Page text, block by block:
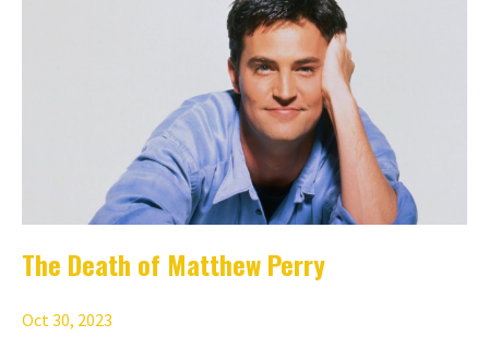
The Death of Matthew Perry
Oct 30, 2023